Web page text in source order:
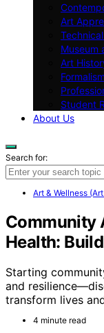
Art
Museum
Art
Student
About Us
Search for:
Art & Wellness
Community
Health:
Starting
and
transform lives
4 minute read